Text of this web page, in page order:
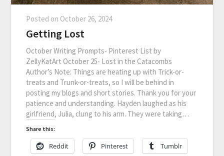
Posted on October 26, 2024
Getting Lost
October Writing Prompts- Pinterest List by
ZellyKatArt October 25- Lost in the Catacombs
Author’s Note: Things are heating up with Trick-or-
treats and Trunk-or-treats, so I will be behind in
posting my blogs and short stories. Thank you for your
patience and understanding. Hayden laughed as his
girlfriend, Julia, clung to his arm. They were taking…
Share this:
Reddit Pinterest Tumblr